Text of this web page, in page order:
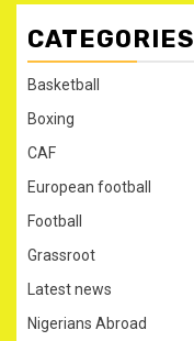
CATEGORIES
Basketball
Boxing
CAF
European football
Football
Grassroot
Latest news
Nigerians Abroad